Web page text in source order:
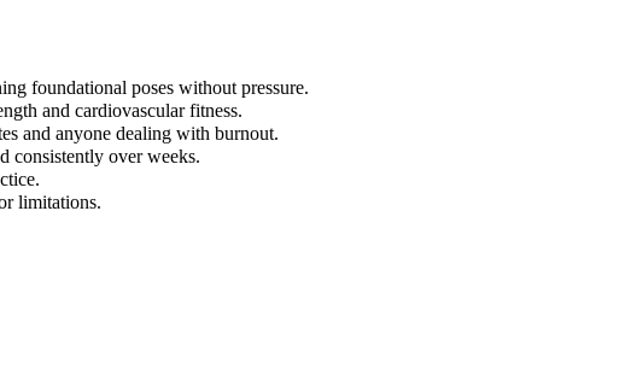
foundational poses without pressure.
and cardiovascular fitness.
and anyone dealing with burnout.
consistently over weeks.
limitations.